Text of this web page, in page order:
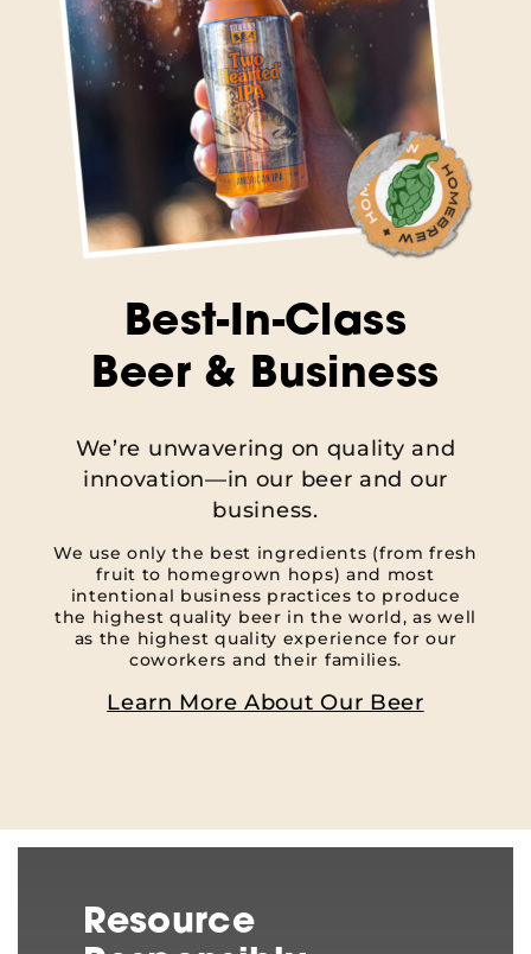
Best-In-Class
Beer & Business
We’re unwavering on quality and
innovation—in our beer and our
business.
We use only the best ingredients (from fresh
fruit to homegrown hops) and most
intentional business practices to produce
the highest quality beer in the world, as well
as the highest quality experience for our
coworkers and their families.
Learn More About Our Beer
Resource